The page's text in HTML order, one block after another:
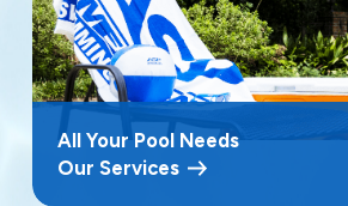
All Your Pool Needs
Our Services